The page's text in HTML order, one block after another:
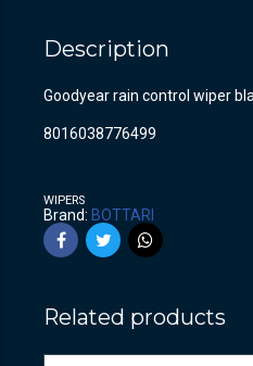
Description
Goodyear rain control wiper
8016038776499
WIPERS
Brand: BOTTARI
Related products